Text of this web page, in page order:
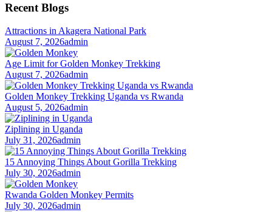
Recent Blogs
Attractions in Akagera National Park
August 7, 2026admin
Age Limit for Golden Monkey Trekking
August 7, 2026admin
Golden Monkey Trekking Uganda vs Rwanda
August 5, 2026admin
Ziplining in Uganda
July 31, 2026admin
15 Annoying Things About Gorilla Trekking
July 30, 2026admin
Rwanda Golden Monkey Permits
July 30, 2026admin